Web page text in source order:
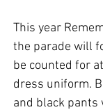
This year
the parade will
be counted for
dress uniform.
and black pants